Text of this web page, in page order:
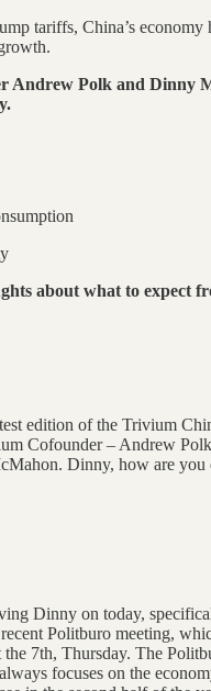
tariffs, China’s economy
Andrew Polk and Dinny
about what to expect
edition of the Trivium
Cofounder – Andrew
Dinny, how are you
Dinny on today,
Politburo meeting,
7th, Thursday. The
focuses on the